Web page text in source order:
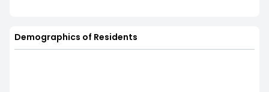
Demographics of Residents